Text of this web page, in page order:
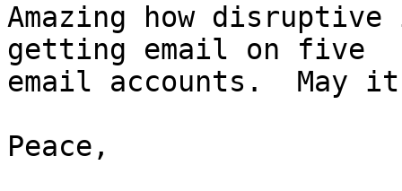
Amazing how
getting email on five
email accounts.  May
Peace,